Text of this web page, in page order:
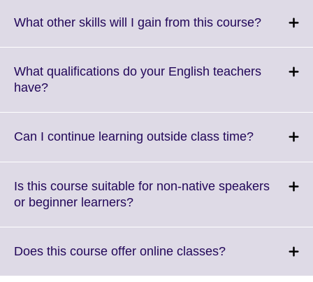
More
What other skills will I gain from this course?Click
More
What qualifications do your English teachers
have?Click
More
Can I continue learning outside class time?Click
More
Is this course suitable for non-native speakers
or beginner learners?Click
More
Does this course offer online classes?Click